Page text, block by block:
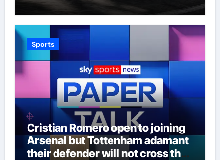
Sports
Cristian Romero open to joining
Arsenal but Tottenham adamant
their defender will not cross the